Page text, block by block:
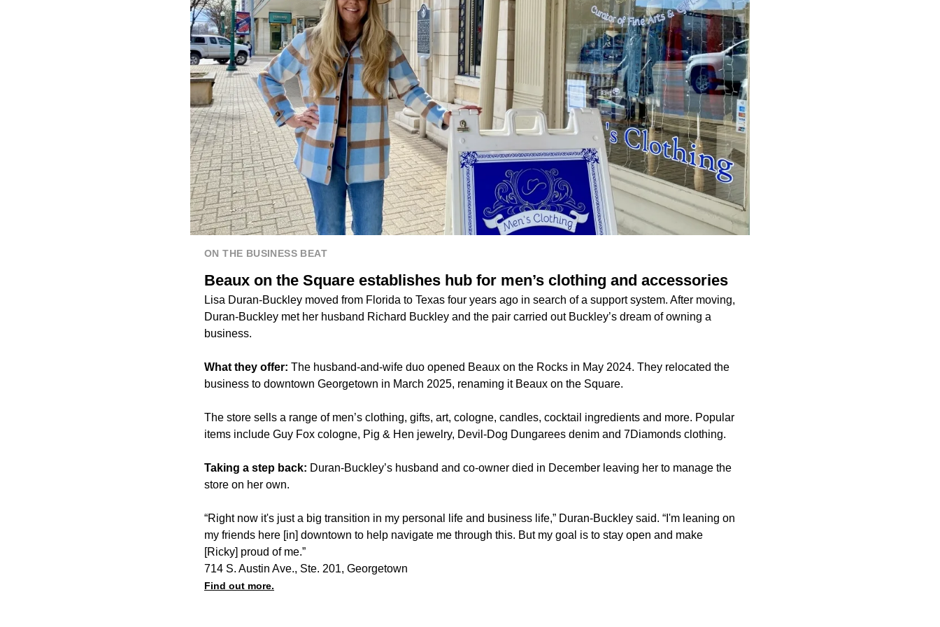
ON THE BUSINESS BEAT
Beaux on the Square establishes hub for men’s clothing and accessories
Lisa Duran-Buckley moved from Florida to Texas four years ago in search of a support system. After moving,
Duran-Buckley met her husband Richard Buckley and the pair carried out Buckley’s dream of owning a
business.
What they offer: The husband-and-wife duo opened Beaux on the Rocks in May 2024. They relocated the
business to downtown Georgetown in March 2025, renaming it Beaux on the Square.
The store sells a range of men’s clothing, gifts, art, cologne, candles, cocktail ingredients and more. Popular
items include Guy Fox cologne, Pig & Hen jewelry, Devil-Dog Dungarees denim and 7Diamonds clothing.
Taking a step back: Duran-Buckley’s husband and co-owner died in December leaving her to manage the
store on her own.
“Right now it's just a big transition in my personal life and business life,” Duran-Buckley said. “I'm leaning on
my friends here [in] downtown to help navigate me through this. But my goal is to stay open and make
[Ricky] proud of me.”
714 S. Austin Ave., Ste. 201, Georgetown
Find out more.